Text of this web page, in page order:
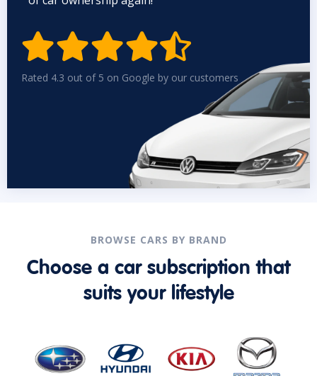

Rated 4.3 out of 5 on Google by our customers
BROWSE CARS BY BRAND
Choose a car subscription that
suits your lifestyle